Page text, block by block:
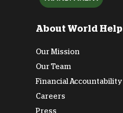
About World Help
Our Mission
Our Team
Financial Accountability
Careers
Press